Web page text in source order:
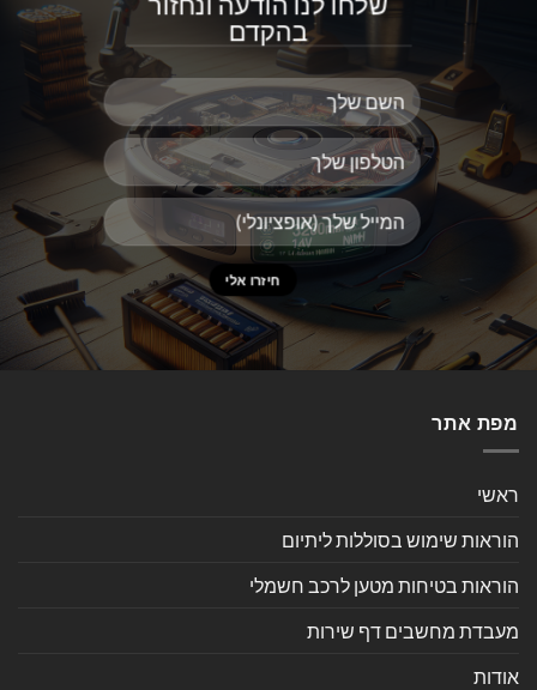
בהקדם
מפת אתר
ראשי
הוראות שימוש בסוללות ליתיום
הוראות בטיחות מטען לרכב חשמלי
מעבדת מחשבים דף שירות
אודות